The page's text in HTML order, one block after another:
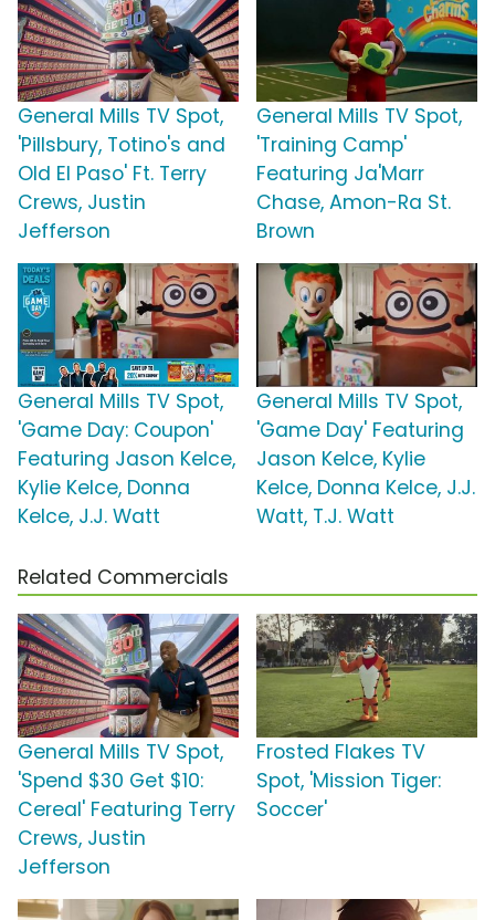
General Mills TV Spot,
'Pillsbury, Totino's and
Old El Paso' Ft. Terry
Crews, Justin
Jefferson
General Mills TV Spot,
'Training Camp'
Featuring Ja'Marr
Chase, Amon-Ra St.
Brown
General Mills TV Spot,
'Game Day: Coupon'
Featuring Jason Kelce,
Kylie Kelce, Donna
Kelce, J.J. Watt
General Mills TV Spot,
'Game Day' Featuring
Jason Kelce, Kylie
Kelce, Donna Kelce, J.J.
Watt, T.J. Watt
Related Commercials
General Mills TV Spot,
'Spend $30 Get $10:
Cereal' Featuring Terry
Crews, Justin
Jefferson
Frosted Flakes TV
Spot, 'Mission Tiger:
Soccer'